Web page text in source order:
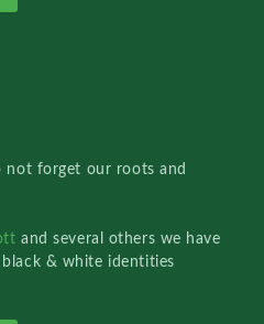
not forget our roots and
and several others we have
& white identities